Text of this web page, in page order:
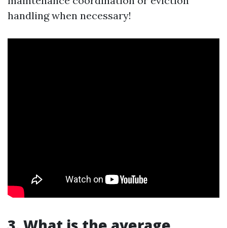
handling when necessary!